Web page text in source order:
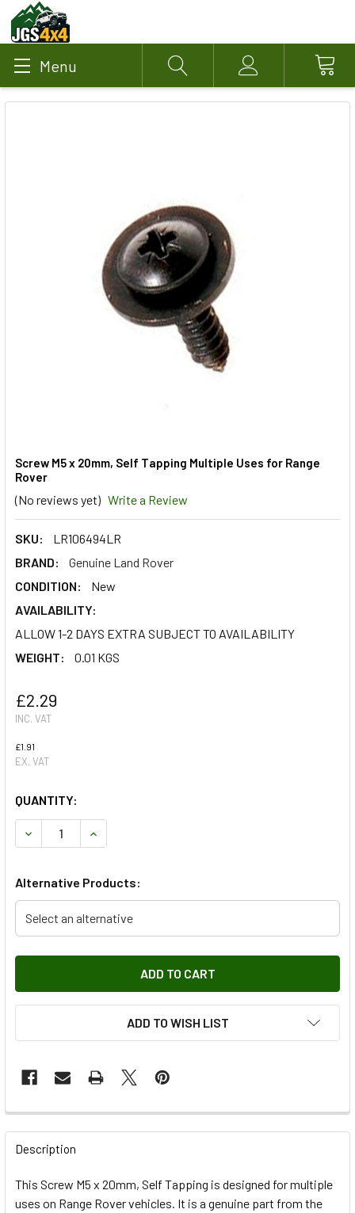
Menu Search Account
Screw M5 x 20mm, Self Tapping Multiple Uses for Range
Rover
(No reviews yet) Write a Review
SKU:
LR106494LR
BRAND:
Genuine Land Rover
CONDITION:
New
AVAILABILITY:
ALLOW 1-2 DAYS EXTRA SUBJECT TO AVAILABILITY
WEIGHT:
0.01 KGS
£2.29
INC. VAT
£1.91
EX. VAT
QUANTITY:
DECREASE QUANTITY OF SCREW M5 X 20MM, SELF
INCREASE QUANTITY OF SCREW M5 X 20MM,
Alternative Products:
Select an alternative
ADD TO WISH LIST
FREQUENTLY
BOUGHT
Description
This Screw M5 x 20mm, Self Tapping is designed for multiple
uses on Range Rover vehicles. It is a genuine part from the